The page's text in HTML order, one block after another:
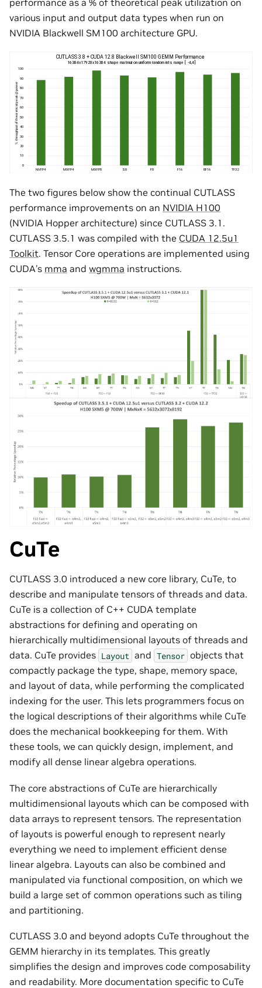
performance as a % of theoretical peak utilization on
various input and output data types when run on
NVIDIA Blackwell SM100 architecture GPU.
The two figures below show the continual CUTLASS
performance improvements on an NVIDIA H100
(NVIDIA Hopper architecture) since CUTLASS 3.1.
CUTLASS 3.5.1 was compiled with the CUDA 12.5u1
Toolkit. Tensor Core operations are implemented using
CUDA’s mma and wgmma instructions.
CuTe
CUTLASS 3.0 introduced a new core library, CuTe, to
describe and manipulate tensors of threads and data.
CuTe is a collection of C++ CUDA template
abstractions for defining and operating on
hierarchically multidimensional layouts of threads and
data. CuTe provides Layout and Tensor objects that
compactly package the type, shape, memory space,
and layout of data, while performing the complicated
indexing for the user. This lets programmers focus on
the logical descriptions of their algorithms while CuTe
does the mechanical bookkeeping for them. With
these tools, we can quickly design, implement, and
modify all dense linear algebra operations.
The core abstractions of CuTe are hierarchically
multidimensional layouts which can be composed with
data arrays to represent tensors. The representation
of layouts is powerful enough to represent nearly
everything we need to implement efficient dense
linear algebra. Layouts can also be combined and
manipulated via functional composition, on which we
build a large set of common operations such as tiling
and partitioning.
CUTLASS 3.0 and beyond adopts CuTe throughout the
GEMM hierarchy in its templates. This greatly
simplifies the design and improves code composability
and readability. More documentation specific to CuTe